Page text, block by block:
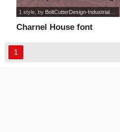
Charnel House font
1 style , by BoltCutterDesign-Industrial...
1